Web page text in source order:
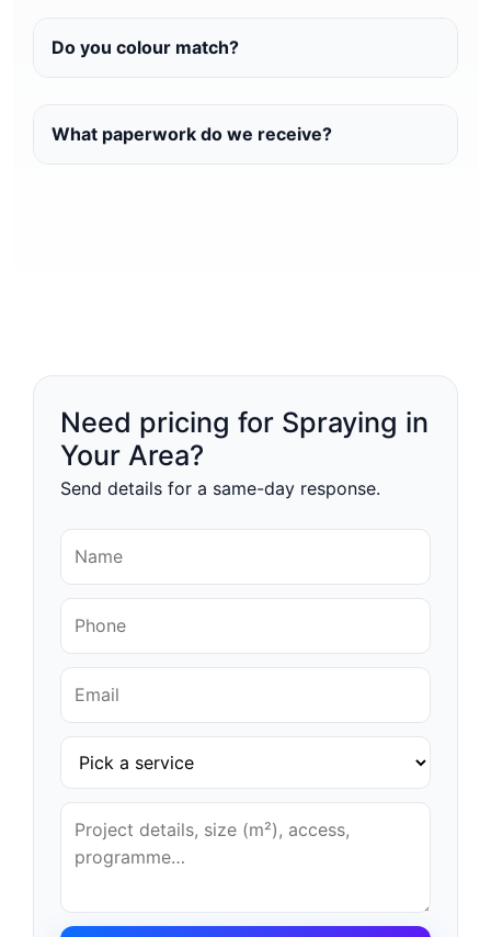
Do you colour match?
What paperwork do we receive?
Need pricing for Spraying in
Your Area?
Send details for a same-day response.